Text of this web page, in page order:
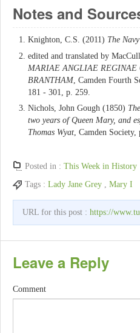
Notes and
Knighton, C.S. (2011) The
edited and translated by
MARIAE ANGLIAE
BRANTHAM , Camden Fourth
181 - 301, p. 259.
Nichols, John Gough (1850)
two years of Queen Mary, and
Thomas Wyat , Camden Society,
Posted in : This Week in History
Tags : Lady Jane Grey Mary I
URL for this post : https://
Leave a Reply
Comment